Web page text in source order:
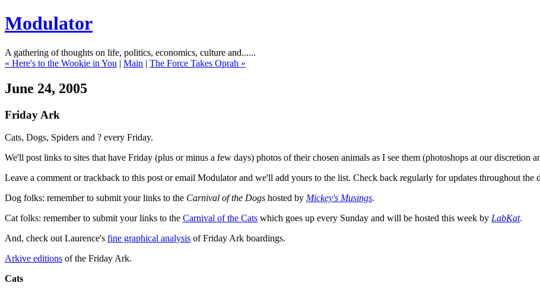
Modulator
A gathering of thoughts on life, politics, economics, culture and......
« Here's to the Wookie in You | Main | The Force Takes Oprah »
June 24, 2005
Friday Ark
Cats, Dogs, Spiders and ? every Friday.
We'll post links to sites that have Friday (plus or minus a few days) photos of their chosen animals as I see them (photoshops at our discretion
Leave a comment or trackback to this post or email Modulator and we'll add yours to the list. Check back regularly for updates throughout the
Dog folks: remember to submit your links to the Carnival of the Dogs hosted by Mickey's Musings.
Cat folks: remember to submit your links to the Carnival of the Cats which goes up every Sunday and will be hosted this week by LabKat.
And, check out Laurence's fine graphical analysis of Friday Ark boardings.
Arkive editions of the Friday Ark.
Cats